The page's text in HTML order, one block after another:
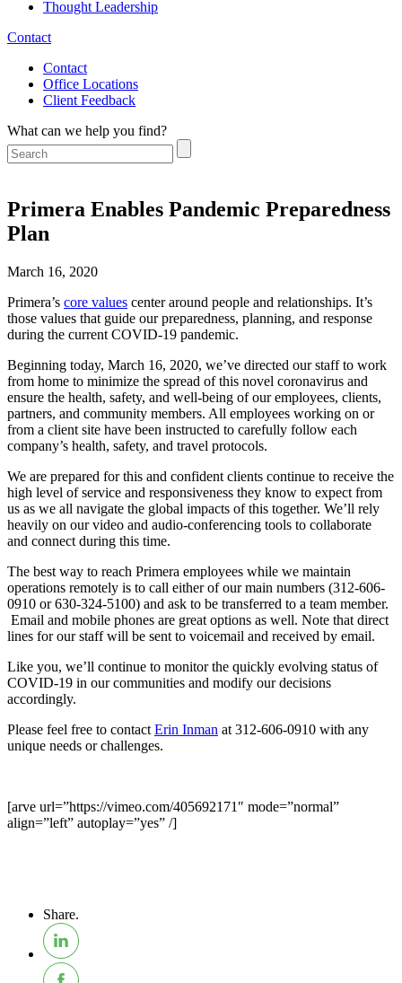
Thought Leadership
Contact
Contact
Office Locations
Client Feedback
What can we help you find?
Primera Enables Pandemic Preparedness
Plan
March 16, 2020
Primera’s core values center around people and relationships. It’s
those values that guide our preparedness, planning, and response
during the current COVID-19 pandemic.
Beginning today, March 16, 2020, we’ve directed our staff to work
from home to minimize the spread of this novel coronavirus and
ensure the health, safety, and well-being of our employees, clients,
partners, and community members. All employees working on or
from a client site have been instructed to carefully follow each
company’s health, safety, and travel protocols.
We are prepared for this and confident clients continue to receive the
high level of service and responsiveness they know to expect from
us as we all navigate the global impacts of this together. We’ll rely
heavily on our video and audio-conferencing tools to collaborate
and connect during this time.
The best way to reach Primera employees while we maintain
operations remotely is to call either of our main numbers (312-606-
0910 or 630-324-5100) and ask to be transferred to a team member.
Email and mobile phones are great options as well. Note that direct
lines for our staff will be sent to voicemail and received by email.
Like you, we’ll continue to monitor the quickly evolving status of
COVID-19 in our communities and modify our decisions
accordingly.
Please feel free to contact Erin Inman at 312-606-0910 with any
unique needs or challenges.
[arve url=”https://vimeo.com/405692171″ mode=”normal”
align=”left” autoplay=”yes” /]
Share.